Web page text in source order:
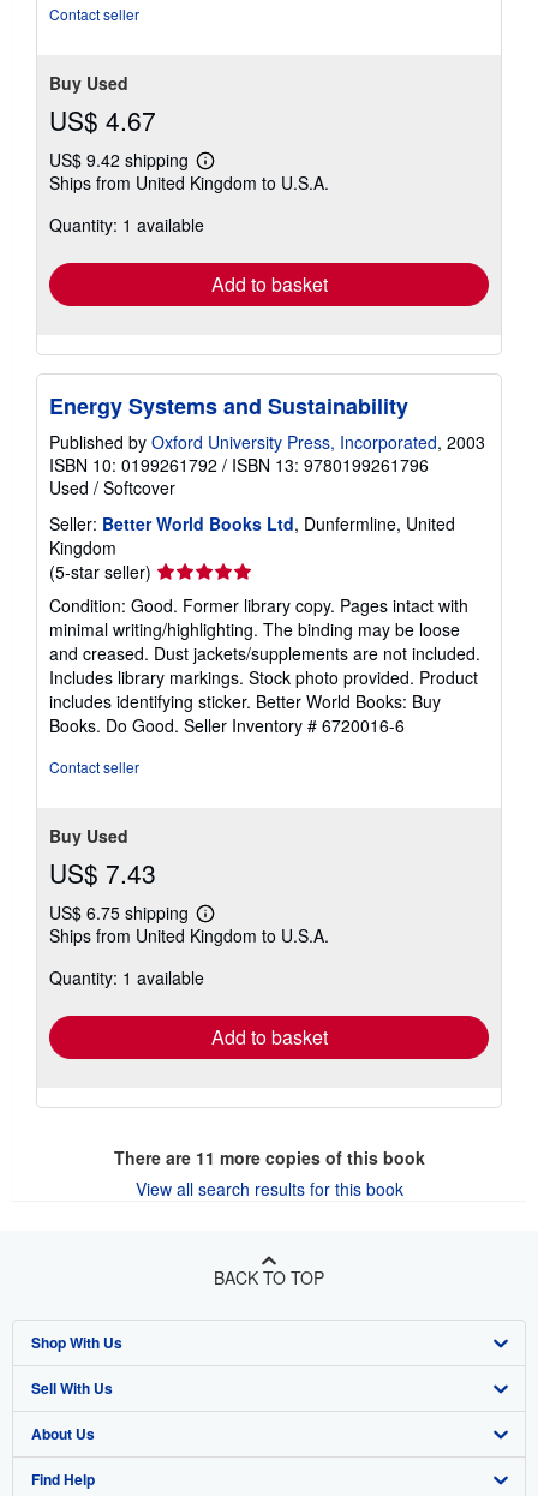
Contact seller
Buy Used
US$ 4.67
US$ 9.42 shipping
Learn
more
shipping
Ships from United Kingdom to U.S.A.
Quantity: 1 available
Add to basket
Energy Systems and Sustainability
Published by Oxford University Press, Incorporated, 2003
ISBN 10: 0199261792 / ISBN 13: 9780199261796
Used / Softcover
Seller: Better World Books Ltd, Dunfermline, United
Kingdom
(5-star seller) Seller
rating
5
out
of
5
stars
Condition: Good. Former library copy. Pages intact with
minimal writing/highlighting. The binding may be loose
and creased. Dust jackets/supplements are not included.
Includes library markings. Stock photo provided. Product
includes identifying sticker. Better World Books: Buy
Books. Do Good. Seller Inventory # 6720016-6
Contact seller
Buy Used
US$ 7.43
US$ 6.75 shipping
Learn
more
shipping
Ships from United Kingdom to U.S.A.
Quantity: 1 available
Add to basket
There are 11 more copies of this book
View all search results for this book
BACK TO TOP
Shop With Us
Advanced Search
Browse Collections
My Account
Sell With Us
Start Selling
Join Our Affiliate Program
About Us
About AbeBooks
Find Help